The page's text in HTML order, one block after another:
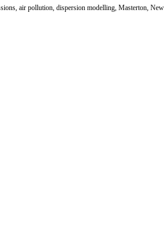
air pollution, dispersion modelling, Masterton,